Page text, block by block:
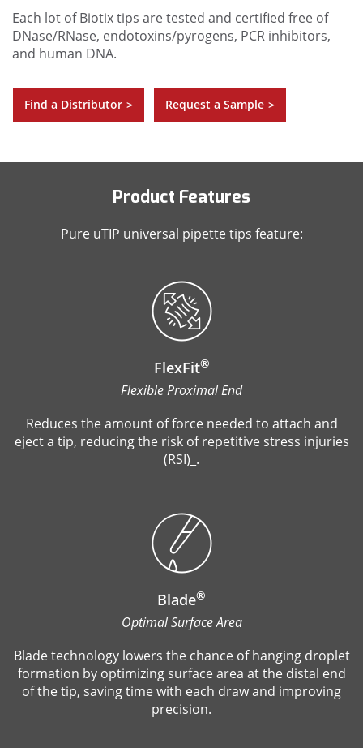
Each lot of Biotix tips are tested and certified free of
DNase/RNase, endotoxins/pyrogens, PCR inhibitors,
and human DNA.
Find a Distributor > Request a Sample >
Product Features
Pure uTIP universal pipette tips feature:
FlexFit®
Flexible Proximal End
Reduces the amount of force needed to attach and
eject a tip, reducing the risk of repetitive stress injuries
(RSI)_.
Blade®
Optimal Surface Area
Blade technology lowers the chance of hanging droplet
formation by optimizing surface area at the distal end
of the tip, saving time with each draw and improving
precision.